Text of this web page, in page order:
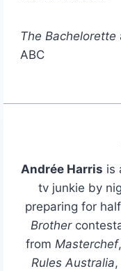
The Bachelorette
ABC
Andrée Harris is
tv junkie by
preparing for
Brother
from Masterchef
Rules Australia